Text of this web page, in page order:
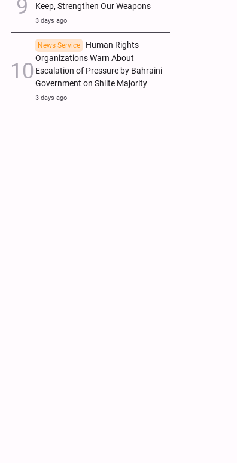
Keep, Strengthen Our Weapons
3 days ago
News Service
Human Rights
Organizations Warn About
Escalation of Pressure by Bahraini
Government on Shiite Majority
3 days ago